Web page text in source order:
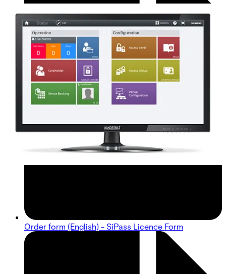
Order form (English) - SiPass Licence Form